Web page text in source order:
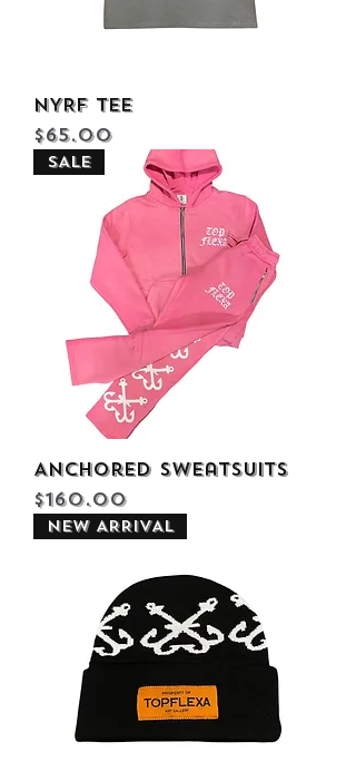
NYRF Tee
Price
$65.00
SALE
Anchored Sweatsuits
Price
$160.00
NEW ARRIVAL